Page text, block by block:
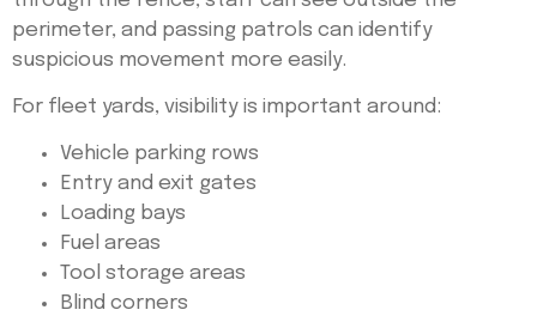
perimeter, and passing patrols can identify
suspicious movement more easily.
For fleet yards, visibility is important around:
Vehicle parking rows
Entry and exit gates
Loading bays
Fuel areas
Tool storage areas
Blind corners